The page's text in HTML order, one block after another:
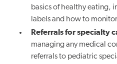
basics of healthy eating,
labels and how to
Referrals for specialty
managing any medical
referrals to pediatric